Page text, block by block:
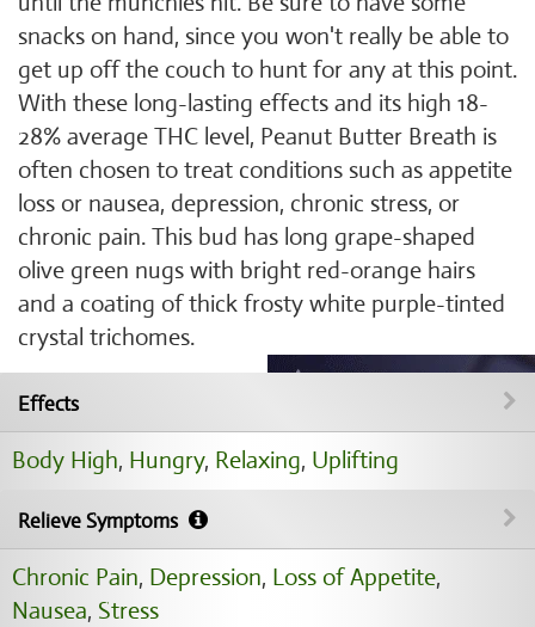
snacks on hand, since you won't really be able to
get up off the couch to hunt for any at this point.
With these long-lasting effects and its high 18-
28% average THC level, Peanut Butter Breath is
often chosen to treat conditions such as appetite
loss or nausea, depression, chronic stress, or
chronic pain. This bud has long grape-shaped
olive green nugs with bright red-orange hairs
and a coating of thick frosty white purple-tinted
crystal trichomes.
Effects
Body High, Hungry, Relaxing, Uplifting
Relieve Symptoms
Chronic Pain, Depression, Loss of Appetite,
Nausea, Stress